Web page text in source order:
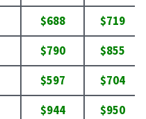
$688
$719
$790
$855
$597
$704
$944
$950